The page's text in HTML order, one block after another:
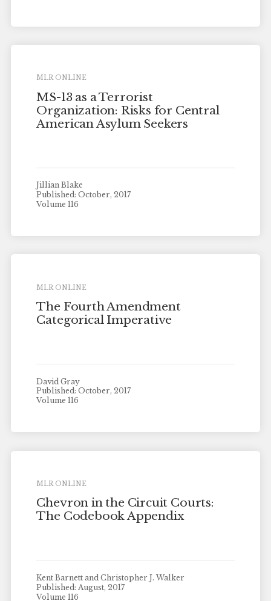
MLR ONLINE
MS-13 as a Terrorist
Organization: Risks for Central
American Asylum Seekers
Jillian Blake
Published: October, 2017
Volume 116
MLR ONLINE
The Fourth Amendment
Categorical Imperative
David Gray
Published: October, 2017
Volume 116
MLR ONLINE
Chevron in the Circuit Courts:
The Codebook Appendix
Kent Barnett and Christopher J. Walker
Published: August, 2017
Volume 116